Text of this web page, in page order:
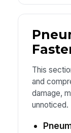
This
and
damage,
unnoticed.